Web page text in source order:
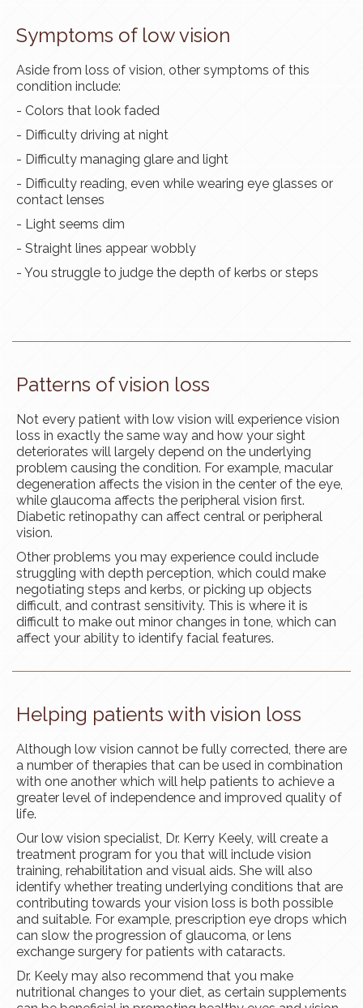
Symptoms of low vision
Aside from loss of vision, other symptoms of this
condition include:
- Colors that look faded
- Difficulty driving at night
- Difficulty managing glare and light
- Difficulty reading, even while wearing eye glasses or
contact lenses
- Light seems dim
- Straight lines appear wobbly
- You struggle to judge the depth of kerbs or steps
Patterns of vision loss
Not every patient with low vision will experience vision
loss in exactly the same way and how your sight
deteriorates will largely depend on the underlying
problem causing the condition. For example, macular
degeneration affects the vision in the center of the eye,
while glaucoma affects the peripheral vision first.
Diabetic retinopathy can affect central or peripheral
vision.
Other problems you may experience could include
struggling with depth perception, which could make
negotiating steps and kerbs, or picking up objects
difficult, and contrast sensitivity. This is where it is
difficult to make out minor changes in tone, which can
affect your ability to identify facial features.
Helping patients with vision loss
Although low vision cannot be fully corrected, there are
a number of therapies that can be used in combination
with one another which will help patients to achieve a
greater level of independence and improved quality of
life.
Our low vision specialist, Dr. Kerry Keely, will create a
treatment program for you that will include vision
training, rehabilitation and visual aids. She will also
identify whether treating underlying conditions that are
contributing towards your vision loss is both possible
and suitable. For example, prescription eye drops which
can slow the progression of glaucoma, or lens
exchange surgery for patients with cataracts.
Dr. Keely may also recommend that you make
nutritional changes to your diet, as certain supplements